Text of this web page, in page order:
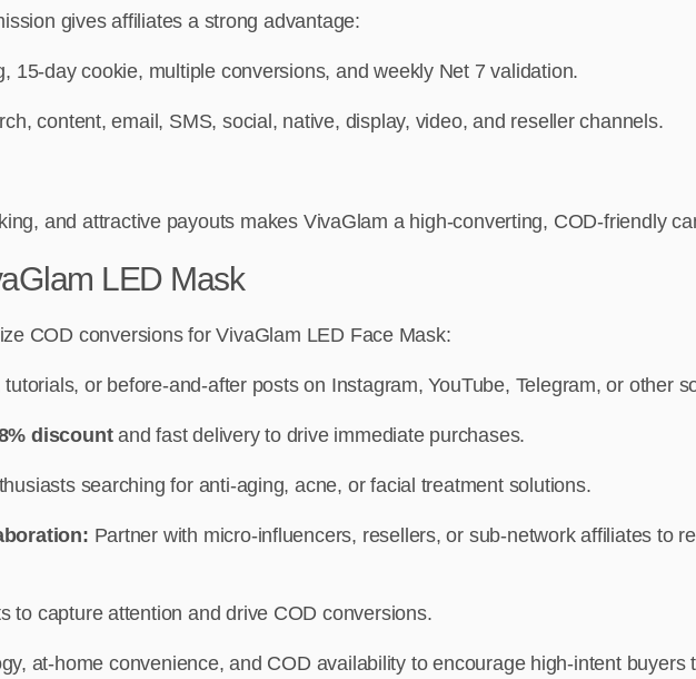
gives affiliates a strong advantage:
15-day cookie, multiple conversions, and weekly Net 7 validation.
content, email, SMS, social, native, display, video, and reseller channels.
and attractive payouts makes VivaGlam a high-converting, COD-friendly
LED Mask
COD conversions for VivaGlam LED Face Mask:
or before-and-after posts on Instagram, YouTube, Telegram, or other
discountand fast delivery to drive immediate purchases.
searching for anti-aging, acne, or facial treatment solutions.
Partner with micro-influencers, resellers, or sub-network affiliates to
to capture attention and drive COD conversions.
at-home convenience, and COD availability to encourage high-intent buyers